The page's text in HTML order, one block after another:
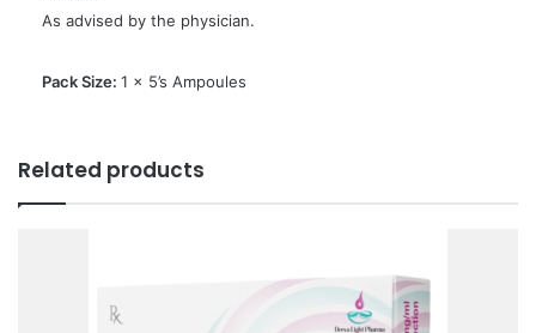
As advised by the physician.
Pack Size: 1 x 5’s Ampoules
Related products